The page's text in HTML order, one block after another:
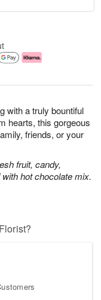
with a truly bountiful
hearts, this gorgeous
friends, or your
fruit, candy,
hot chocolate mix.